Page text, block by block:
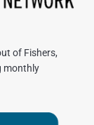
of Fishers,
monthly